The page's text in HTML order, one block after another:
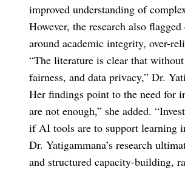
improved understanding of
However, the research also
around academic integrity, over-
“The literature is clear that
fairness, and data privacy,” Dr.
Her findings point to the need for
are not enough,” she added.
if AI tools are to support learning
Dr. Yatigammana’s research
and structured capacity-building,